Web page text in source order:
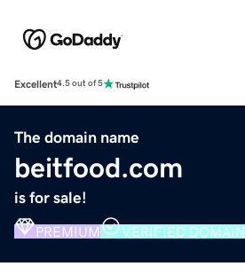
Excellent4.5 out of 5
The domain name
beitfood.com
is for sale!
PREMIUM VERIFIED DOMAIN